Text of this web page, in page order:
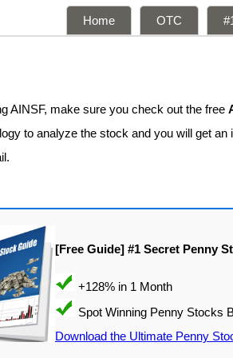
Home OTC
AINSF, make sure you check out the free
to analyze the stock and you will get
[Free Guide] #1 Secret Penny
Download the Ultimate Penny